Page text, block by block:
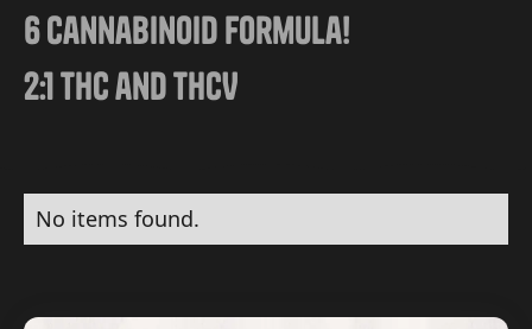
6 Cannabinoid Formula!
2:1 THC and THCV
No items found.